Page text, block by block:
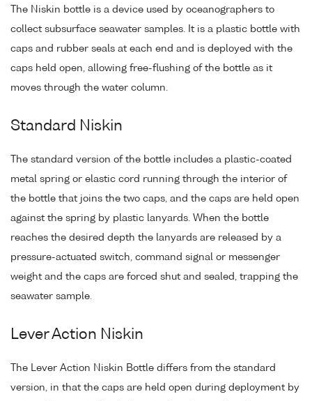
The Niskin bottle is a device used by oceanographers to
collect subsurface seawater samples. It is a plastic bottle with
caps and rubber seals at each end and is deployed with the
caps held open, allowing free-flushing of the bottle as it
moves through the water column.
Standard Niskin
The standard version of the bottle includes a plastic-coated
metal spring or elastic cord running through the interior of
the bottle that joins the two caps, and the caps are held open
against the spring by plastic lanyards. When the bottle
reaches the desired depth the lanyards are released by a
pressure-actuated switch, command signal or messenger
weight and the caps are forced shut and sealed, trapping the
seawater sample.
Lever Action Niskin
The Lever Action Niskin Bottle differs from the standard
version, in that the caps are held open during deployment by